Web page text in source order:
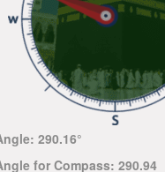
290.16°
for Compass:290.94